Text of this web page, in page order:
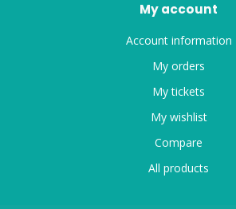
My account
Account information
My orders
My tickets
My wishlist
Compare
All products